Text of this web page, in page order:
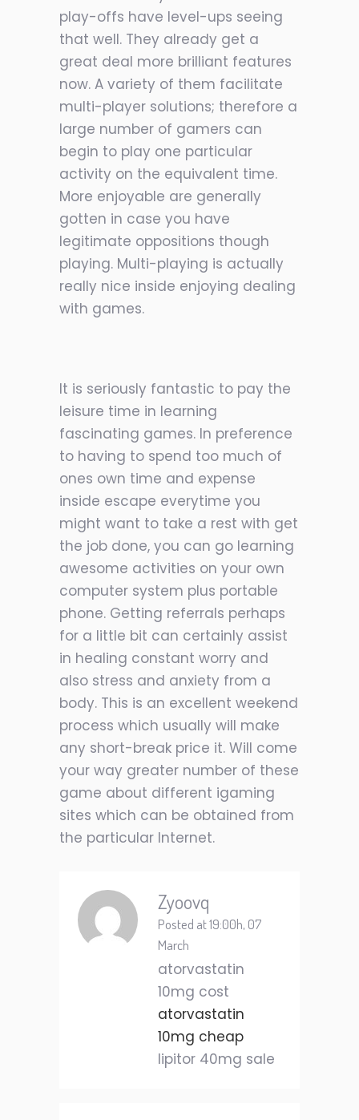
play-offs have level-ups seeing
that well. They already get a
great deal more brilliant features
now. A variety of them facilitate
multi-player solutions; therefore a
large number of gamers can
begin to play one particular
activity on the equivalent time.
More enjoyable are generally
gotten in case you have
legitimate oppositions though
playing. Multi-playing is actually
really nice inside enjoying dealing
with games.
It is seriously fantastic to pay the
leisure time in learning
fascinating games. In preference
to having to spend too much of
ones own time and expense
inside escape everytime you
might want to take a rest with get
the job done, you can go learning
awesome activities on your own
computer system plus portable
phone. Getting referrals perhaps
for a little bit can certainly assist
in healing constant worry and
also stress and anxiety from a
body. This is an excellent weekend
process which usually will make
any short-break price it. Will come
your way greater number of these
game about different igaming
sites which can be obtained from
the particular Internet.
Zyoovq
Posted at 19:00h, 07
March
atorvastatin
10mg cost
atorvastatin
10mg cheap
lipitor 40mg sale